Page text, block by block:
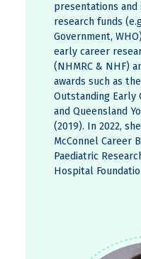
presentations and
research funds
Government,
early career
(NHMRC & NHF)
awards such as
Outstanding Early
and Queensland
(2019). In 2022,
McConnel Career
Paediatric
Hospital